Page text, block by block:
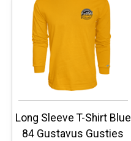
Long Sleeve T-Shirt Blue
84 Gustavus Gusties